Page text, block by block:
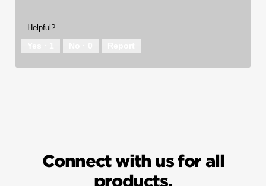
Helpful?
Connect with us for all
products.